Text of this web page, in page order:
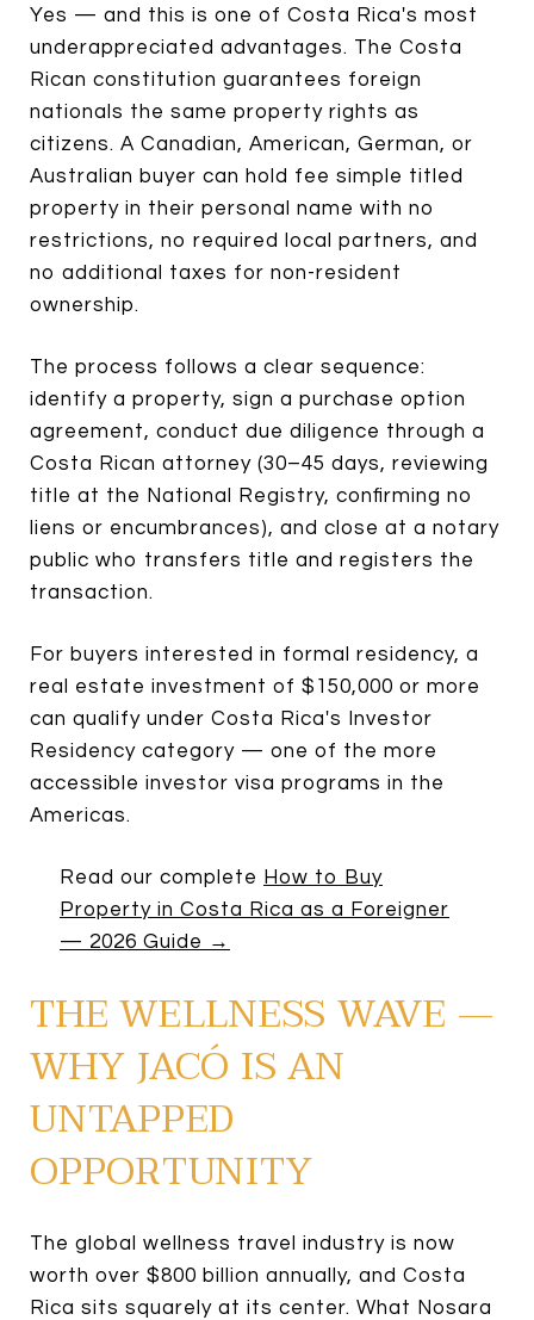
Yes — and this is one of Costa Rica's most
underappreciated advantages. The Costa
Rican constitution guarantees foreign
nationals the same property rights as
citizens. A Canadian, American, German, or
Australian buyer can hold fee simple titled
property in their personal name with no
restrictions, no required local partners, and
no additional taxes for non-resident
ownership.
The process follows a clear sequence:
identify a property, sign a purchase option
agreement, conduct due diligence through a
Costa Rican attorney (30–45 days, reviewing
title at the National Registry, confirming no
liens or encumbrances), and close at a notary
public who transfers title and registers the
transaction.
For buyers interested in formal residency, a
real estate investment of $150,000 or more
can qualify under Costa Rica's Investor
Residency category — one of the more
accessible investor visa programs in the
Americas.
Read our complete How to Buy
Property in Costa Rica as a Foreigner
— 2026 Guide →
THE WELLNESS WAVE —
WHY JACÓ IS AN
UNTAPPED
OPPORTUNITY
The global wellness travel industry is now
worth over $800 billion annually, and Costa
Rica sits squarely at its center. What Nosara